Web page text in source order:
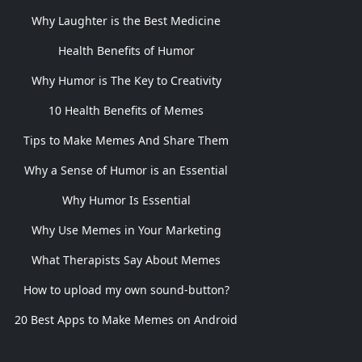
Why Laughter is the Best Medicine
Health Benefits of Humor
Why Humor is The Key to Creativity
10 Health Benefits of Memes
Tips to Make Memes And Share Them
Why a Sense of Humor is an Essential
Why Humor Is Essential
Why Use Memes in Your Marketing
What Therapists Say About Memes
How to upload my own sound-button?
20 Best Apps to Make Memes on Android